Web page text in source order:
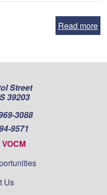
Read more
Street
39203
3088
9571
Us